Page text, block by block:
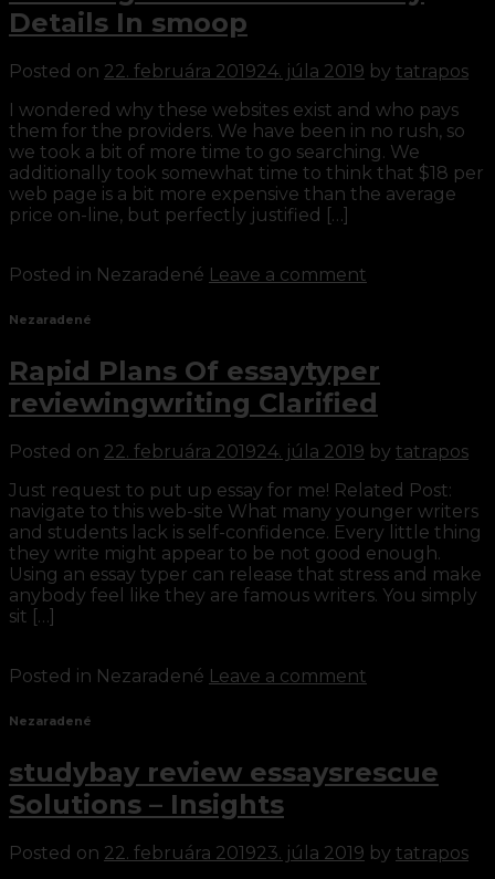
Details In smoop
Posted on 22. februára 201924. júla 2019 by tatrapos
I wondered why these websites exist and who pays
them for the providers. We have been in no rush, so
we took a bit of more time to go searching. We
additionally took somewhat time to think that $18 per
web page is a bit more expensive than the average
price on-line, but perfectly justified […]
Posted in Nezaradené Leave a comment
Nezaradené
Rapid Plans Of essaytyper
reviewingwriting Clarified
Posted on 22. februára 201924. júla 2019 by tatrapos
Just request to put up essay for me! Related Post:
navigate to this web-site What many younger writers
and students lack is self-confidence. Every little thing
they write might appear to be not good enough.
Using an essay typer can release that stress and make
anybody feel like they are famous writers. You simply
sit […]
Posted in Nezaradené Leave a comment
Nezaradené
studybay review essaysrescue
Solutions – Insights
Posted on 22. februára 201923. júla 2019 by tatrapos